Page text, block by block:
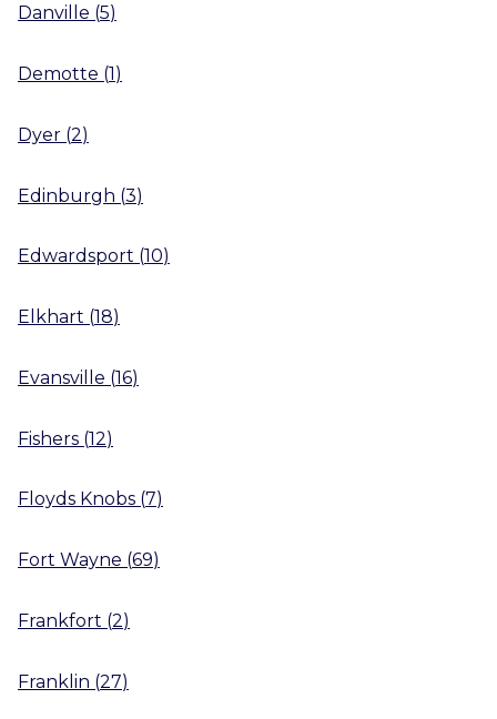
Danville (5)
Demotte (1)
Dyer (2)
Edinburgh (3)
Edwardsport (10)
Elkhart (18)
Evansville (16)
Fishers (12)
Floyds Knobs (7)
Fort Wayne (69)
Frankfort (2)
Franklin (27)